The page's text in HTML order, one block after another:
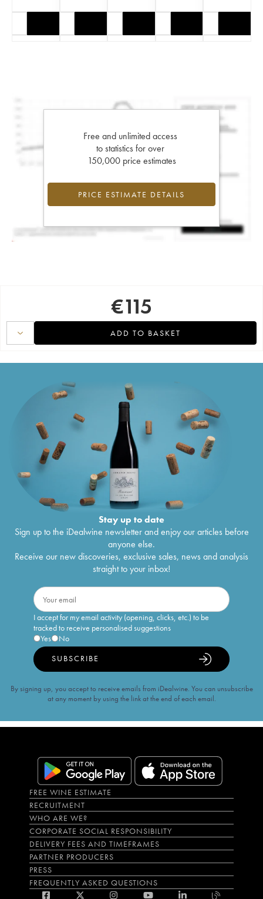
Free and unlimited access
to statistics for over
150,000 price estimates
PRICE ESTIMATE DETAILS
€115
ADD TO BASKET
Stay up to date
Sign up to the iDealwine newsletter and enjoy our articles before
anyone else.
Receive our new discoveries, exclusive sales, news and analysis
straight to your inbox!
I accept for my email activity (opening, clicks, etc.) to be
tracked to receive personalised suggestions
Yes
No
SUBSCRIBE
By signing up, you accept to receive emails from iDealwine. You can unsubscribe
at any moment by using the link at the end of each email.
FREE WINE ESTIMATE
RECRUITMENT
WHO ARE WE?
CORPORATE SOCIAL RESPONSIBILITY
DELIVERY FEES AND TIMEFRAMES
PARTNER PRODUCERS
PRESS
FREQUENTLY ASKED QUESTIONS